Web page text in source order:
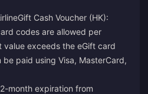
Cash Voucher (HK):
codes are allowed per
exceeds the eGift card
paid using Visa, MasterCard,
month expiration from